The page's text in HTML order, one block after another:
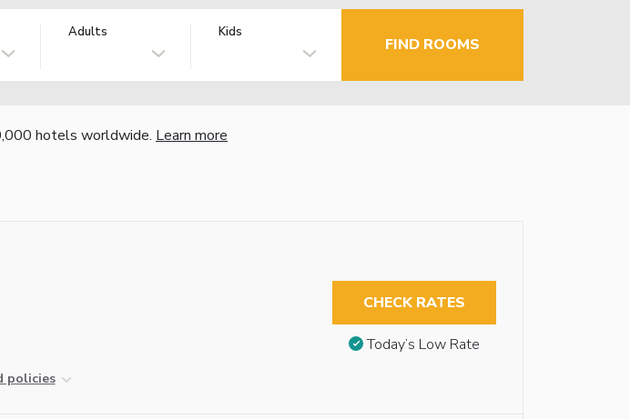
Adults Kids
FIND ROOMS
hotels worldwide. Learn more
policies
CHECK RATES
Today’s Low Rate